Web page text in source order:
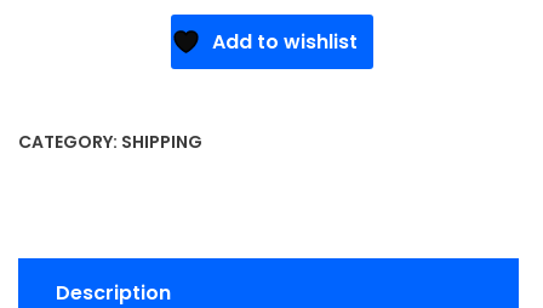
Add to wishlist
CATEGORY: SHIPPING
Description